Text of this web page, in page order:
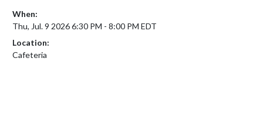
When:
Thu, Jul. 9 2026 6:30 PM - 8:00 PM EDT
Location:
Cafeteria